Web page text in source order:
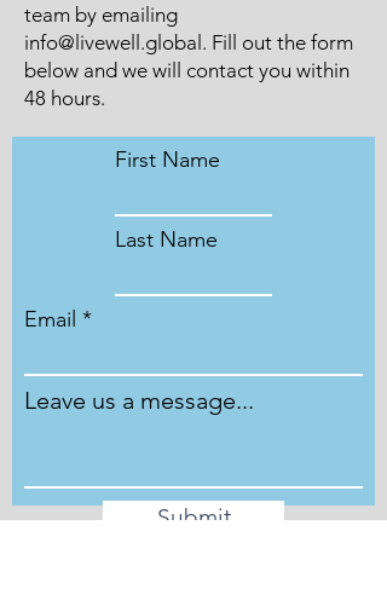
team by emailing
info@livewell.global . Fill out the form
below and we will contact you within
48 hours.
First Name
Last Name
Email
Leave us a message...
Submit